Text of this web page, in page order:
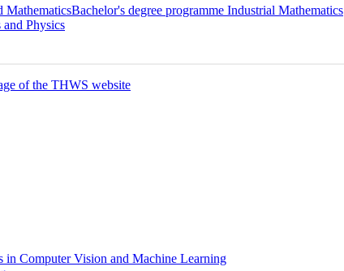
MathematicsBachelor's degree programme Industrial Mathematics
Physics
in Computer Vision and Machine Learning